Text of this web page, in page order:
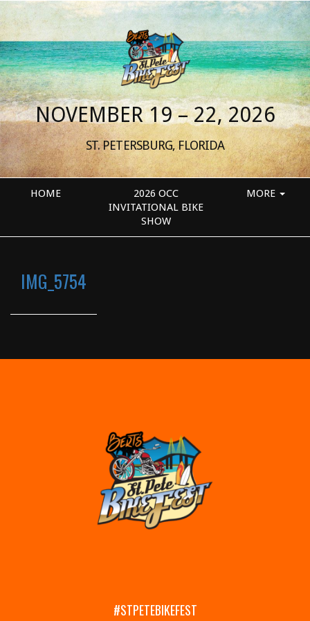
NOVEMBER 19 – 22, 2026
ST. PETERSBURG, FLORIDA
HOME
2026 OCC
INVITATIONAL BIKE
SHOW
MORE
IMG_5754
#STPETEBIKEFEST